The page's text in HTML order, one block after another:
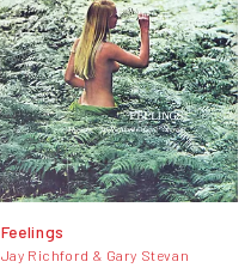
Feelings
Jay Richford & Gary Stevan